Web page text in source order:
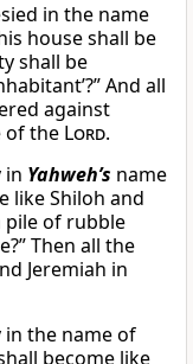
in the name
house shall be
shall be
And all
against
of the Lord.
in Yahweh’s name
like Shiloh and
pile of rubble
Then all the
Jeremiah in
in the name of
become like